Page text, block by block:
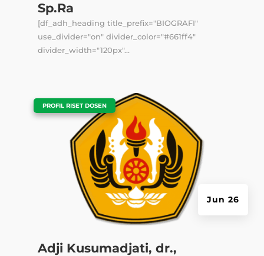
Sp.Ra
[df_adh_heading title_prefix="BIOGRAFI"
use_divider="on" divider_color="#661ff4"
divider_width="120px"...
Adji Kusumadjati, dr.,
Jun 26
PROFIL RISET DOSEN